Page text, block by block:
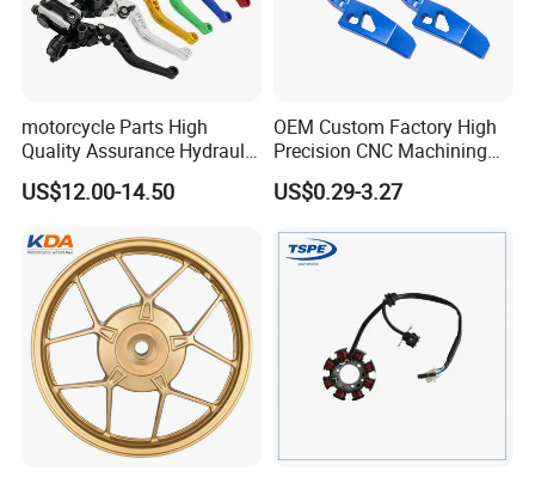
motorcycle Parts High
Quality Assurance Hydraulic
Clutch Brake Handle
Motorcycle Spare Parts
Accessories
US$12.00-14.50
OEM Custom Factory High
Precision CNC Machining
Aluminum Parts Motorcycle
Accessories
US$0.29-3.27